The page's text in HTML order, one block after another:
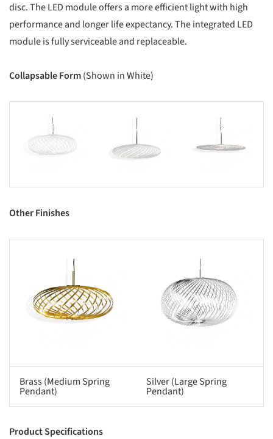
disc. The LED module offers a more efficient light with high
performance and longer life expectancy. The integrated LED
module is fully serviceable and replaceable.
Collapsable Form(Shown in White)
Save this picture! Save this picture!
Other Finishes
Brass (Medium Spring
Pendant)
Silver (Large Spring
Pendant)
Product Specifications